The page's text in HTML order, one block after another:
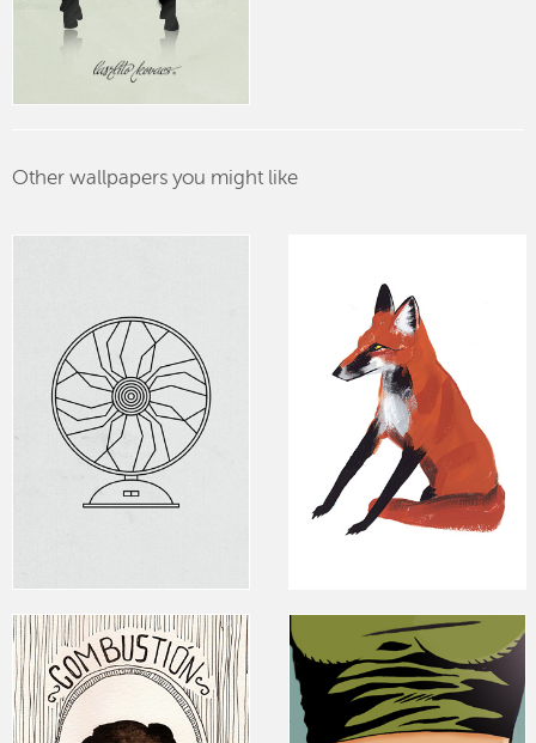
Other wallpapers you might like